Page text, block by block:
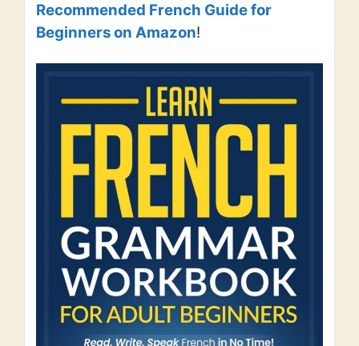
Recommended French Guide for
Beginners on Amazon!